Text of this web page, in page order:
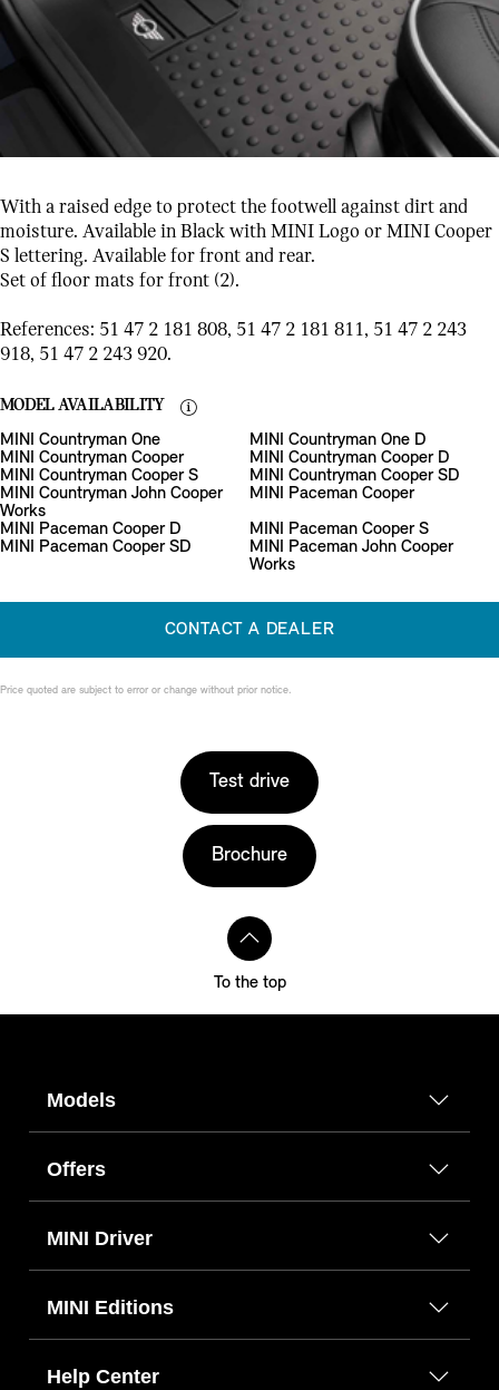
With a raised edge to protect the footwell against dirt and
moisture. Available in Black with MINI Logo or MINI Cooper
S lettering. Available for front and rear.
Set of floor mats for front (2).
References: 51 47 2 181 808, 51 47 2 181 811, 51 47 2 243
918, 51 47 2 243 920.
MODEL AVAILABILITY
MINI Countryman One
MINI Countryman One D
MINI Countryman Cooper
MINI Countryman Cooper D
MINI Countryman Cooper S
MINI Countryman Cooper SD
MINI Countryman John Cooper
Works
MINI Paceman Cooper
MINI Paceman Cooper D
MINI Paceman Cooper S
MINI Paceman Cooper SD
MINI Paceman John Cooper
Works
CONTACT A DEALER
Price quoted are subject to error or change without prior notice.
Test drive
Brochure
To the top
Models
Offers
MINI Driver
MINI Editions
Help Center